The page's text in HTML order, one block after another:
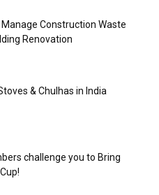
Manage Construction Waste
Renovation
& Chulhas in India
challenge you to Bring